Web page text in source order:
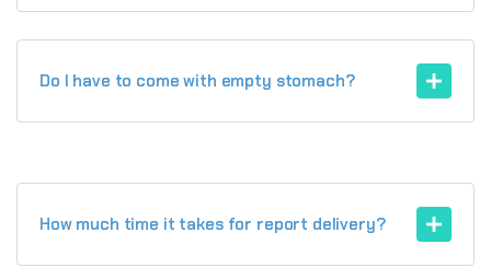
Do I have to come with empty stomach?
How much time it takes for report delivery?